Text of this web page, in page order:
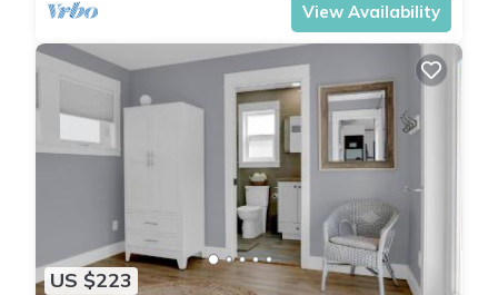
View Availability
US $223